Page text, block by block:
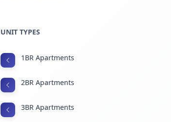
UNIT TYPES
1BR Apartments
2BR Apartments
3BR Apartments